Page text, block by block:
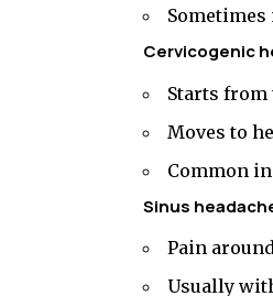
Sometimes
Cervicogenic
Starts from
Moves to
Common
Sinus
Pain
Usually